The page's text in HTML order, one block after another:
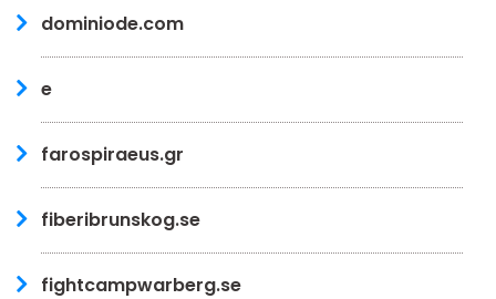
dominiode.com
e
farospiraeus.gr
fiberibrunskog.se
fightcampwarberg.se